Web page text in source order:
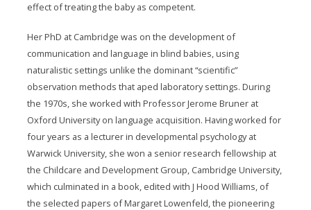
effect of treating the baby as competent.
Her PhD at Cambridge was on the development of
communication and language in blind babies, using
naturalistic settings unlike the dominant “scientific”
observation methods that aped laboratory settings. During
the 1970s, she worked with Professor Jerome Bruner at
Oxford University on language acquisition. Having worked for
four years as a lecturer in developmental psychology at
Warwick University, she won a senior research fellowship at
the Childcare and Development Group, Cambridge University,
which culminated in a book, edited with J Hood Williams, of
the selected papers of Margaret Lowenfeld, the pioneering